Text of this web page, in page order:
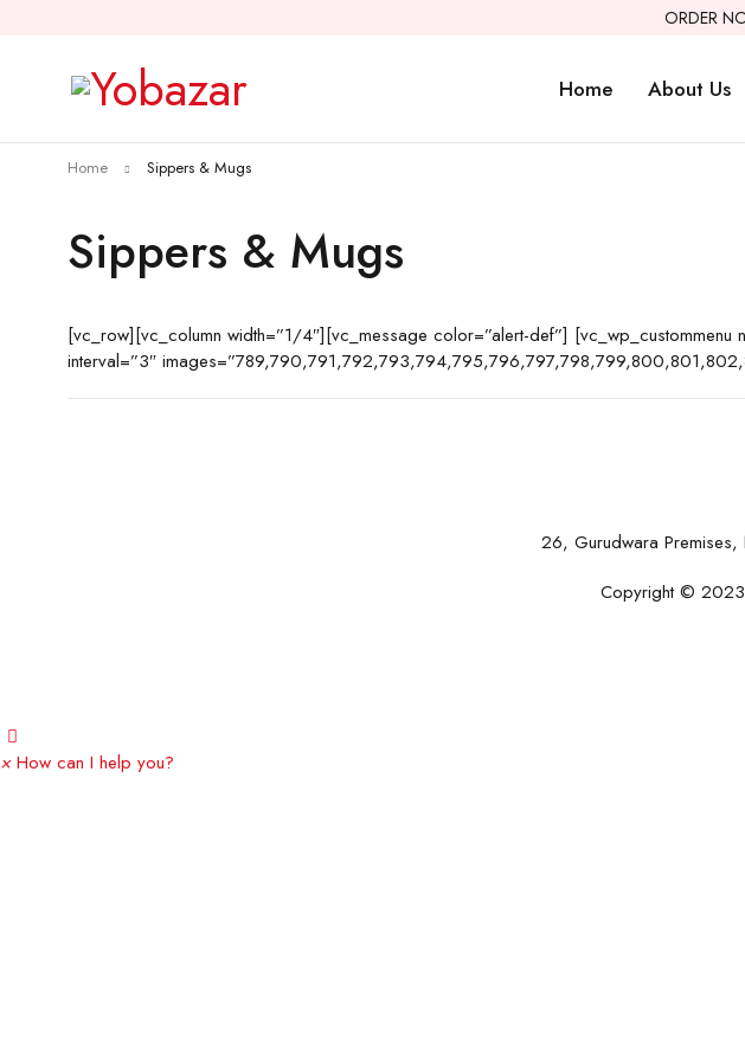
ORDER
Home About Us
Sippers & Mugs
Home Sippers & Mugs
[vc_row][vc_column width=”1/4″][vc_message color=”alert-def”]
interval=”3″
26, Gurudwara
Copyright ©
× How can I help you?